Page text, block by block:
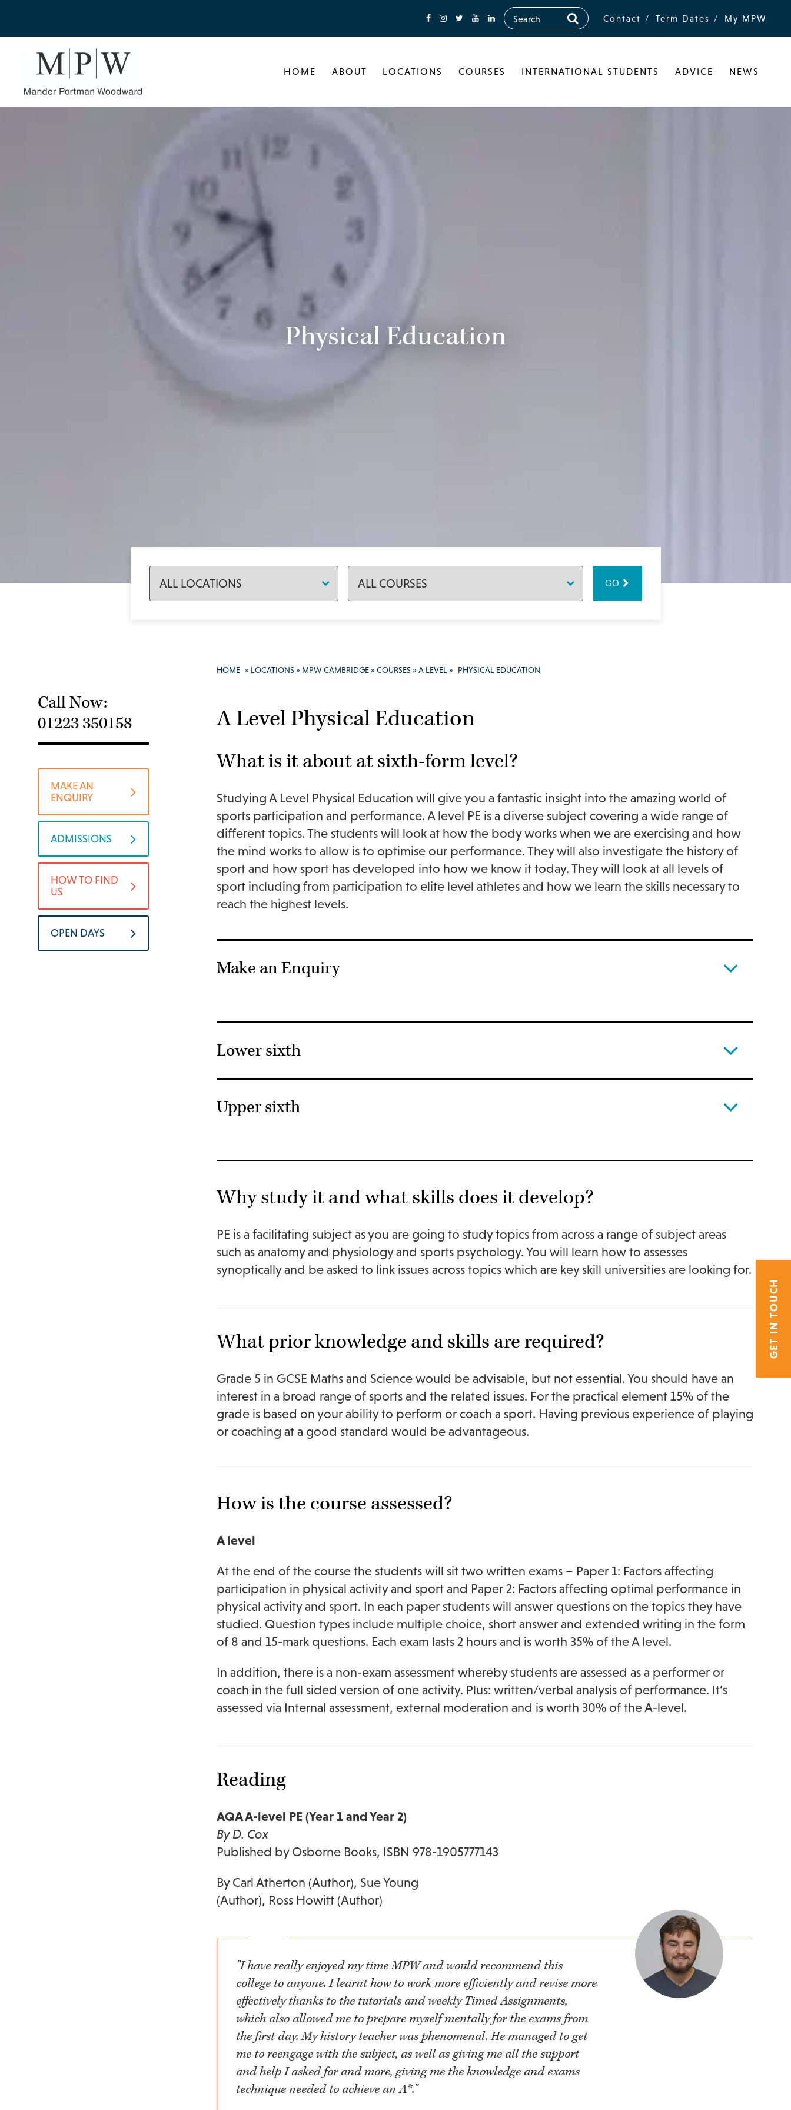
GET IN TOUCH
Contact Term Dates My MPW
HOME ABOUT LOCATIONS COURSES INTERNATIONAL STUDENTS ADVICE NEWS
Physical Education
GO
Call Now:
01223 350158
MAKE AN
ENQUIRY
ADMISSIONS
HOW TO FIND
US
OPEN DAYS
HOME » LOCATIONS » MPW CAMBRIDGE» COURSES » A LEVEL » PHYSICAL EDUCATION
A Level Physical Education
What is it about at sixth-form level?
Studying A Level Physical Education will give you a fantastic insight into the amazing world of
sports participation and performance. A level PE is a diverse subject covering a wide range of
different topics. The students will look at how the body works when we are exercising and how
the mind works to allow is to optimise our performance. They will also investigate the history of
sport and how sport has developed into how we know it today. They will look at all levels of
sport including from participation to elite level athletes and how we learn the skills necessary to
reach the highest levels.
Make an Enquiry
Lower sixth
Upper sixth
Why study it and what skills does it develop?
PE is a facilitating subject as you are going to study topics from across a range of subject areas
such as anatomy and physiology and sports psychology. You will learn how to assesses
synoptically and be asked to link issues across topics which are key skill universities are looking for.
What prior knowledge and skills are required?
Grade 5 in GCSE Maths and Science would be advisable, but not essential. You should have an
interest in a broad range of sports and the related issues. For the practical element 15% of the
grade is based on your ability to perform or coach a sport. Having previous experience of playing
or coaching at a good standard would be advantageous.
How is the course assessed?
A level
At the end of the course the students will sit two written exams – Paper 1: Factors affecting
participation in physical activity and sport and Paper 2: Factors affecting optimal performance in
physical activity and sport. In each paper students will answer questions on the topics they have
studied. Question types include multiple choice, short answer and extended writing in the form
of 8 and 15-mark questions. Each exam lasts 2 hours and is worth 35% of the A level.
In addition, there is a non-exam assessment whereby students are assessed as a performer or
coach in the full sided version of one activity. Plus: written/verbal analysis of performance. It’s
assessed via Internal assessment, external moderation and is worth 30% of the A-level.
Reading
AQA A-level PE (Year 1 and Year 2)
By D. Cox
Published by Osborne Books, ISBN 978-1905777143
By Carl Atherton (Author), Sue Young
(Author), Ross Howitt (Author)
"I have really enjoyed my time MPW and would recommend this
college to anyone. I learnt how to work more efficiently and revise more
effectively thanks to the tutorials and weekly Timed Assignments,
which also allowed me to prepare myself mentally for the exams from
the first day. My history teacher was phenomenal. He managed to get
me to reengage with the subject, as well as giving me all the support
and help I asked for and more, giving me the knowledge and exams
technique needed to achieve an A*."